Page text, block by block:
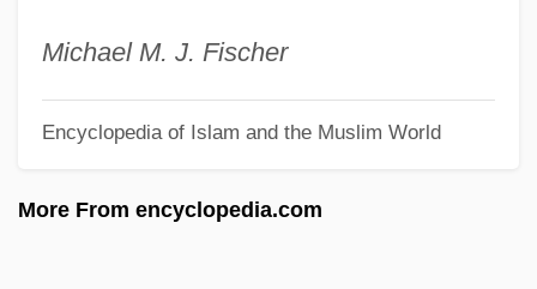
Michael M. J. Fischer
Encyclopedia of Islam and the Muslim World
More From encyclopedia.com
Hurwitz, Phinehas Elijah
Hurwitz, Johanna 1937–
Hurwitz, Johanna (Frank)